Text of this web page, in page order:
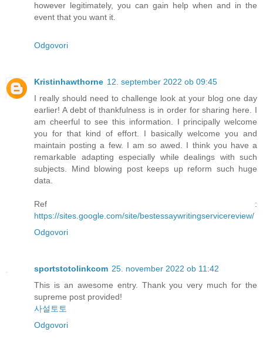
however legitimately, you can gain help when and in the
event that you want it.
Odgovori
Kristinhawthorne 12. september 2022 ob 09:45
I really should need to challenge look at your blog one day
earlier! A debt of thankfulness is in order for sharing here. I
am cheerful to see this information. I principally welcome
you for that kind of effort. I basically welcome you and
maintain posting a few. I am so awed. I think you have a
remarkable adapting especially while dealings with such
subjects. Mind blowing post keeps up reform such huge
data.
Ref :
https://sites.google.com/site/bestessaywritingservicereview/
Odgovori
sportstotolinkcom 25. november 2022 ob 11:42
This is an awesome entry. Thank you very much for the
supreme post provided!
사설토토
Odgovori